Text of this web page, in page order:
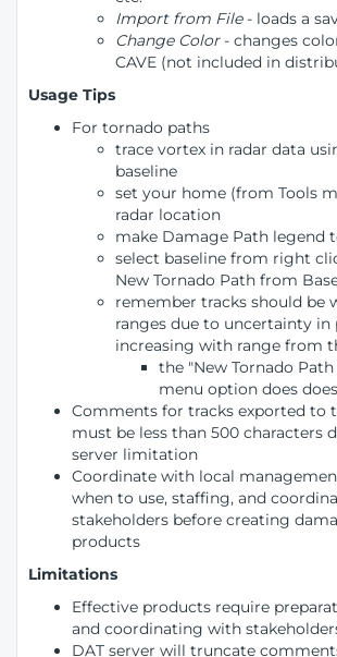
Import from File- loads a
Change Color - changes
CAVE (not included in
Usage Tips
For tornado paths
trace vortex in radar data
baseline
set your home (from Tools
radar location
make Damage Path legend
select baseline from right
New Tornado Path from
remember tracks should be
ranges due to uncertainty in
increasing with range from
the "New Tornado
menu option does
Comments for tracks exported to
must be less than 500 characters
server limitation
Coordinate with local
when to use, staffing, and
stakeholders before creating
products
Limitations
Effective products require
and coordinating with
DAT server will truncate